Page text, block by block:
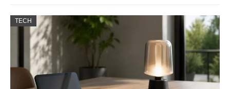
TECH